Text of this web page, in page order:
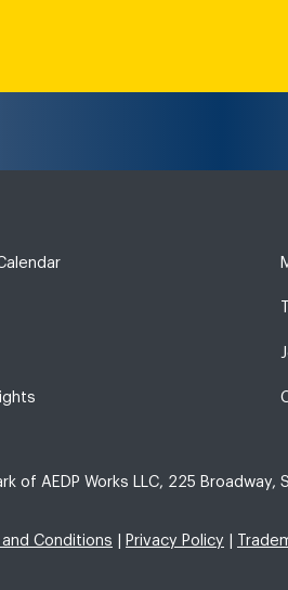
of AEDP Works LLC, 225 Broadway,
Conditions Privacy Policy